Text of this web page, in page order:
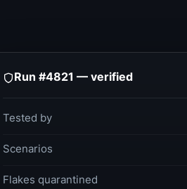
Run #4821 — verified
Tested by
Scenarios
Flakes quarantined